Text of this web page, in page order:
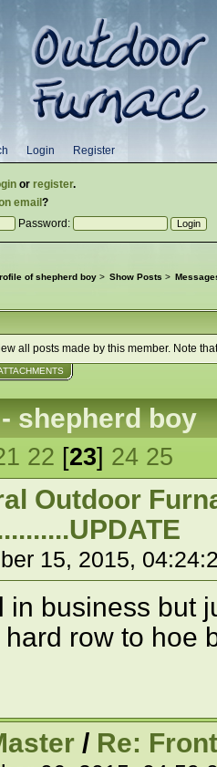
Login Register
or register.
email ?
Password:
of shepherd boy> Show Posts >
all posts made by this member. Note
shepherd boy
22 [23] 24 25
Outdoor
15, 2015,
in business but
row to hoe
/ Re: